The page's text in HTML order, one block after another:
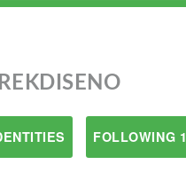
FOLLOWING 1